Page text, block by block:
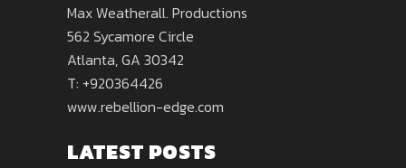
Max Weatherall. Productions
562 Sycamore Circle
Atlanta, GA 30342
T: +920364426
www.rebellion-edge.com
LATEST POSTS